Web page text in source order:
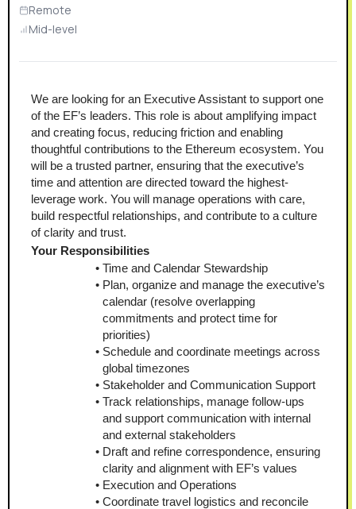
Remote
Mid-level
We are looking for an Executive Assistant to support one
of the EF’s leaders. This role is about amplifying impact
and creating focus, reducing friction and enabling
thoughtful contributions to the Ethereum ecosystem. You
will be a trusted partner, ensuring that the executive’s
time and attention are directed toward the highest-
leverage work. You will manage operations with care,
build respectful relationships, and contribute to a culture
of clarity and trust.
Your Responsibilities
Time and Calendar Stewardship
Plan, organize and manage the executive’s
calendar (resolve overlapping
commitments and protect time for
priorities)
Schedule and coordinate meetings across
global timezones
Stakeholder and Communication Support
Track relationships, manage follow-ups
and support communication with internal
and external stakeholders
Draft and refine correspondence, ensuring
clarity and alignment with EF’s values
Execution and Operations
Coordinate travel logistics and reconcile